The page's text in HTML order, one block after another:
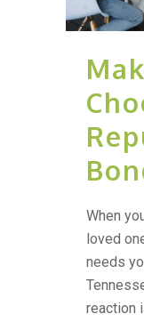
When
loved
needs
reaction